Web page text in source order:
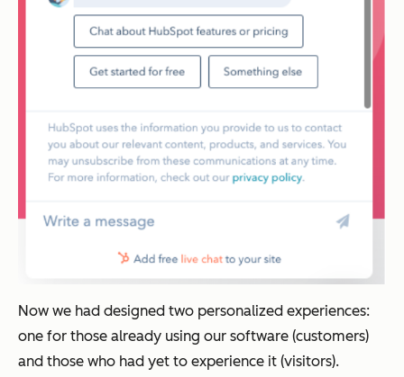
Now we had designed two personalized experiences:
one for those already using our software (customers)
and those who had yet to experience it (visitors).